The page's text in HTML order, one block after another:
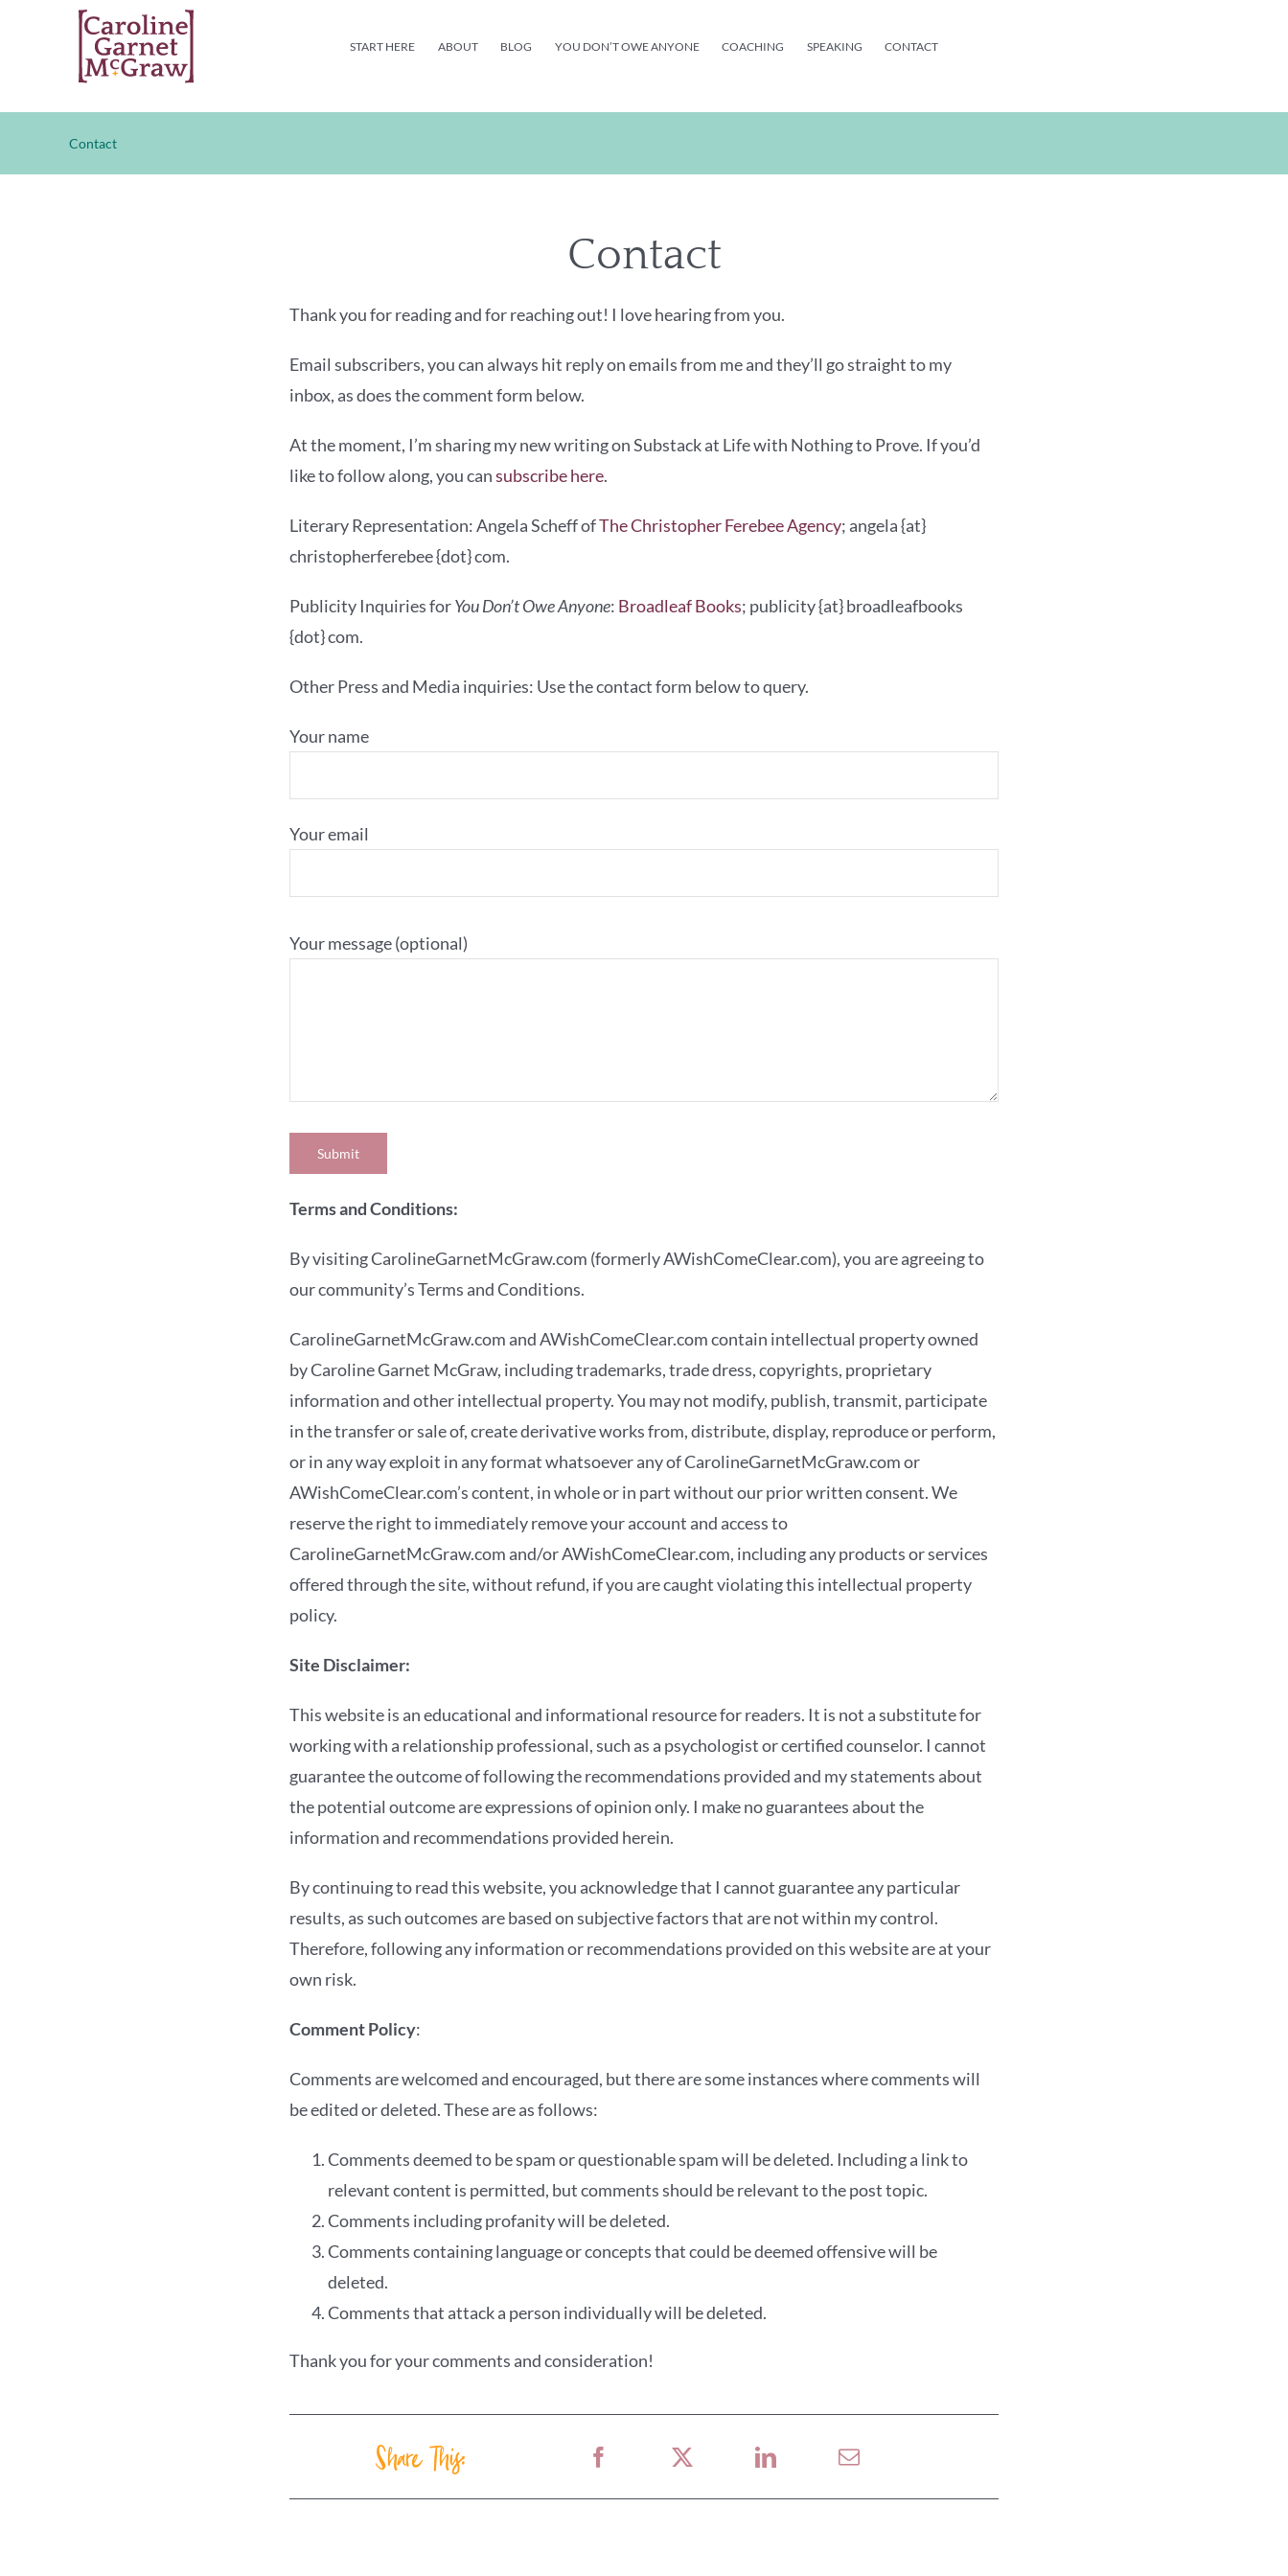
START HERE ABOUT BLOG YOU DON’T OWE ANYONE COACHING SPEAKING CONTACT
Contact
Contact
Thank you for reading and for reaching out! I love hearing from you.
Email subscribers, you can always hit reply on emails from me and they’ll go straight to my
inbox, as does the comment form below.
At the moment, I’m sharing my new writing on Substack at Life with Nothing to Prove. If you’d
like to follow along, you cansubscribe here.
Literary Representation: Angela Scheff ofThe Christopher Ferebee Agency; angela {at}
christopherferebee {dot} com.
Publicity Inquiries forYou Don’t Owe Anyone: Broadleaf Books; publicity {at} broadleafbooks
{dot} com.
Other Press and Media inquiries: Use the contact form below to query.
Your name
Your email
Your message (optional)
Terms and Conditions:
By visiting CarolineGarnetMcGraw.com (formerly AWishComeClear.com), you are agreeing to
our community’s Terms and Conditions.
CarolineGarnetMcGraw.com and AWishComeClear.com contain intellectual property owned
by Caroline Garnet McGraw, including trademarks, trade dress, copyrights, proprietary
information and other intellectual property. You may not modify, publish, transmit, participate
in the transfer or sale of, create derivative works from, distribute, display, reproduce or perform,
or in any way exploit in any format whatsoever any of CarolineGarnetMcGraw.com or
AWishComeClear.com’s content, in whole or in part without our prior written consent. We
reserve the right to immediately remove your account and access to
CarolineGarnetMcGraw.com and/or AWishComeClear.com, including any products or services
offered through the site, without refund, if you are caught violating this intellectual property
policy.
Site Disclaimer:
This website is an educational and informational resource for readers. It is not a substitute for
working with a relationship professional, such as a psychologist or certified counselor. I cannot
guarantee the outcome of following the recommendations provided and my statements about
the potential outcome are expressions of opinion only. I make no guarantees about the
information and recommendations provided herein.
By continuing to read this website, you acknowledge that I cannot guarantee any particular
results, as such outcomes are based on subjective factors that are not within my control.
Therefore, following any information or recommendations provided on this website are at your
own risk.
Comment Policy:
Comments are welcomed and encouraged, but there are some instances where comments will
be edited or deleted. These are as follows:
Comments deemed to be spam or questionable spam will be deleted. Including a link to
relevant content is permitted, but comments should be relevant to the post topic.
Comments including profanity will be deleted.
Comments containing language or concepts that could be deemed offensive will be
deleted.
Comments that attack a person individually will be deleted.
Thank you for your comments and consideration!
Share This: